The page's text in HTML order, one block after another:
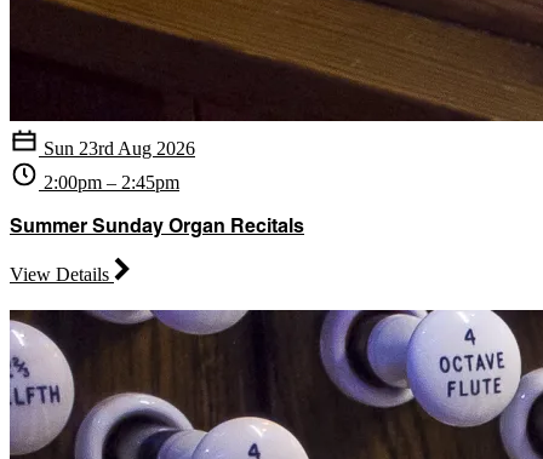
Sun 23rd Aug 2026
2:00pm – 2:45pm
Summer Sunday Organ Recitals
View Details